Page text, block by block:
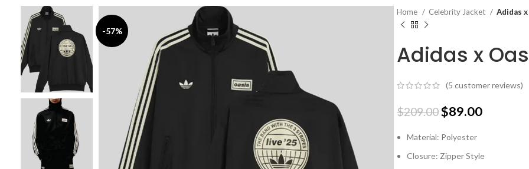
-57%
Home Celebrity Jacket Adidas
Adidas x
(5 customer reviews)
$209.00$89.00
Material: Polyester
Closure: Zipper Style